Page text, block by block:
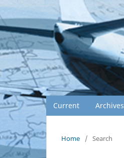
Current Archives
Home / Search